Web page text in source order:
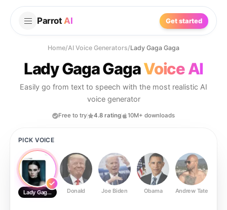
Parrot AI Get started
Home/AI Voice Generators/Lady Gaga Gaga
Lady Gaga GagaVoice AI
Easily go from text to speech with the most realistic AI
voice generator
Free to try 4.8 rating 10M+ downloads
PICK VOICE
Lady Gaga Gaga Donald Joe Biden Obama Andrew Tate